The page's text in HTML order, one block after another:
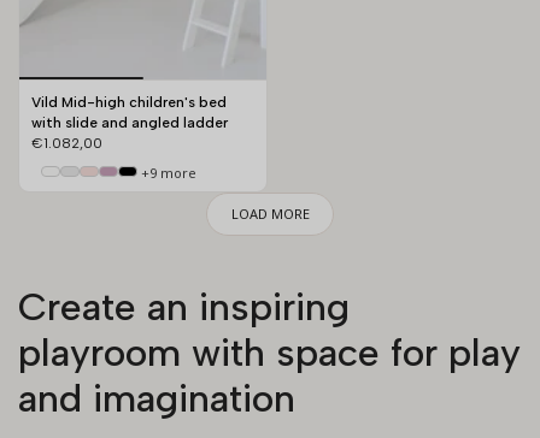
Vild Mid-high children's bed
with slide and angled ladder
€1.082,00
+9 more
LOAD MORE
Create an inspiring
playroom with space for play
and imagination